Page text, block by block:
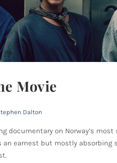
Movie
Dalton
documentary on Norway’s most
an earnest but mostly